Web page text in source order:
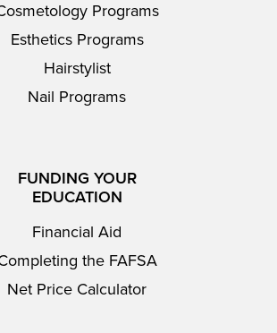
Programs
Esthetics Programs
Hairstylist
Nail Programs
FUNDING YOUR
EDUCATION
Financial Aid
the FAFSA
Net Price Calculator